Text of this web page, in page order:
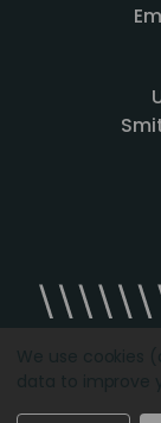
Designed by